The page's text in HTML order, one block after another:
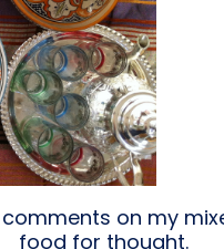
on my
food for thought.